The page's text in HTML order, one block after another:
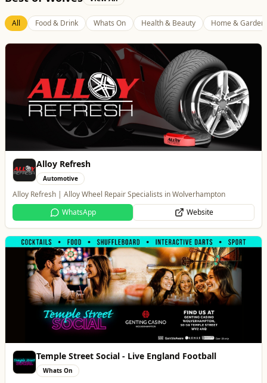
All Food & Drink Whats On Health & Beauty Home & Garden
Temple Street Social - Live England Football
Whats On
England Matchday Live at Temple Street Social with Dazzling Dave
PACK Wolverhampton
Whats On